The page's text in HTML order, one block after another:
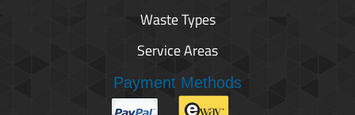
Waste Types
Service Areas
Payment Methods